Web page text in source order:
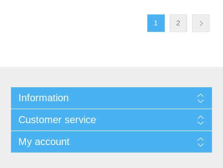
1 2
Information
Customer service
My account